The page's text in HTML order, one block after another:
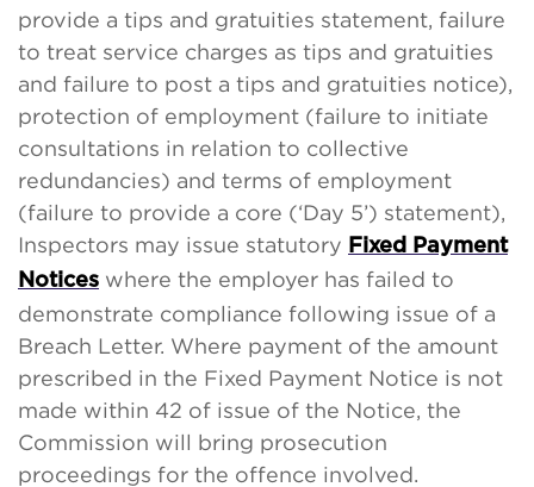
provide a tips and gratuities statement, failure
to treat service charges as tips and gratuities
and failure to post a tips and gratuities notice),
protection of employment (failure to initiate
consultations in relation to collective
redundancies) and terms of employment
(failure to provide a core (‘Day 5’) statement),
Inspectors may issue statutory Fixed Payment
Notices where the employer has failed to
demonstrate compliance following issue of a
Breach Letter. Where payment of the amount
prescribed in the Fixed Payment Notice is not
made within 42 of issue of the Notice, the
Commission will bring prosecution
proceedings for the offence involved.